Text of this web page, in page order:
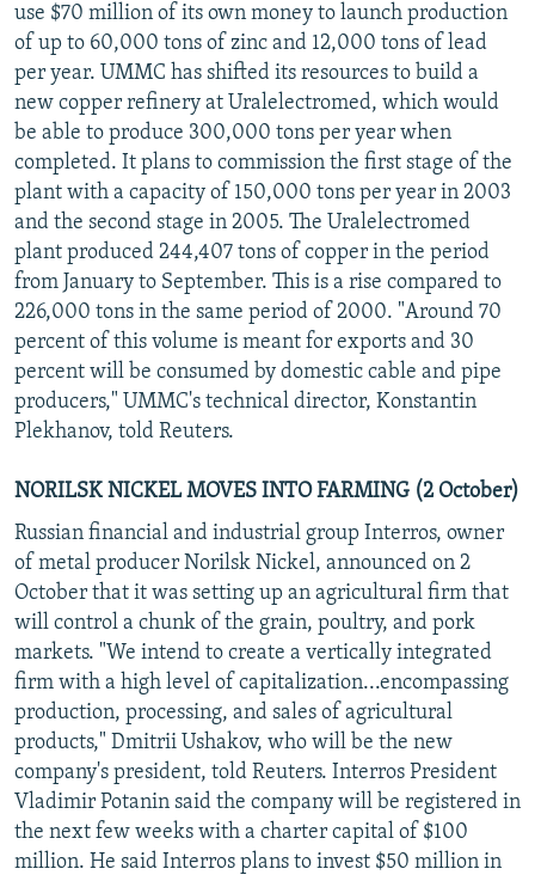
use $70 million of its own money to launch production
of up to 60,000 tons of zinc and 12,000 tons of lead
per year. UMMC has shifted its resources to build a
new copper refinery at Uralelectromed, which would
be able to produce 300,000 tons per year when
completed. It plans to commission the first stage of the
plant with a capacity of 150,000 tons per year in 2003
and the second stage in 2005. The Uralelectromed
plant produced 244,407 tons of copper in the period
from January to September. This is a rise compared to
226,000 tons in the same period of 2000. "Around 70
percent of this volume is meant for exports and 30
percent will be consumed by domestic cable and pipe
producers," UMMC's technical director, Konstantin
Plekhanov, told Reuters.
NORILSK NICKEL MOVES INTO FARMING (2 October)
Russian financial and industrial group Interros, owner
of metal producer Norilsk Nickel, announced on 2
October that it was setting up an agricultural firm that
will control a chunk of the grain, poultry, and pork
markets. "We intend to create a vertically integrated
firm with a high level of capitalization...encompassing
production, processing, and sales of agricultural
products," Dmitrii Ushakov, who will be the new
company's president, told Reuters. Interros President
Vladimir Potanin said the company will be registered in
the next few weeks with a charter capital of $100
million. He said Interros plans to invest $50 million in